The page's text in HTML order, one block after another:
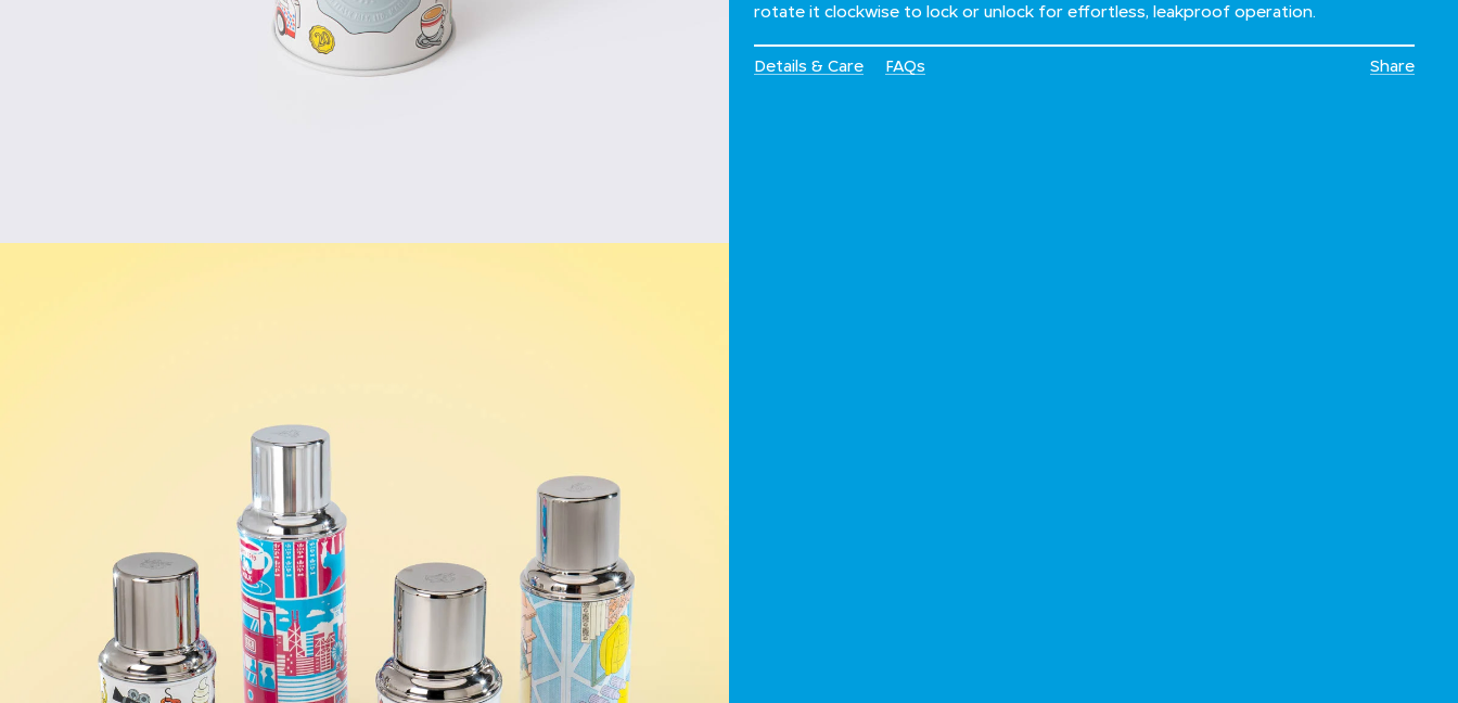
rotate it clockwise to lock or unlock for effortless, leakproof operation.
Details & Care FAQs Share